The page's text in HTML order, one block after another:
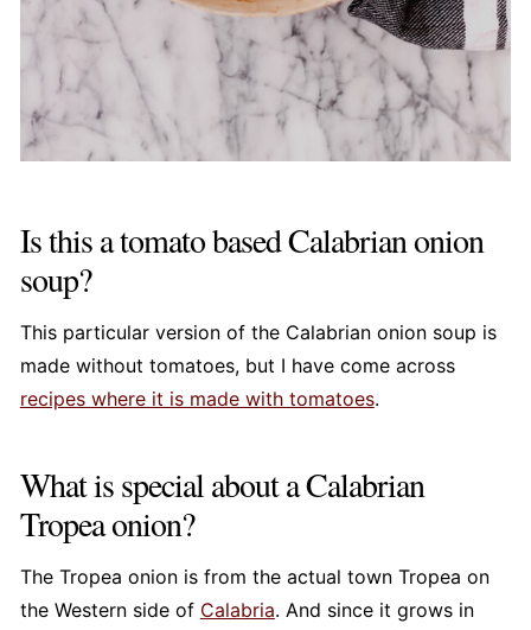
Is this a tomato based Calabrian onion
soup?
This particular version of the Calabrian onion soup is
made without tomatoes, but I have come across
recipes where it is made with tomatoes.
What is special about a Calabrian
Tropea onion?
The Tropea onion is from the actual town Tropea on
the Western side of Calabria. And since it grows in